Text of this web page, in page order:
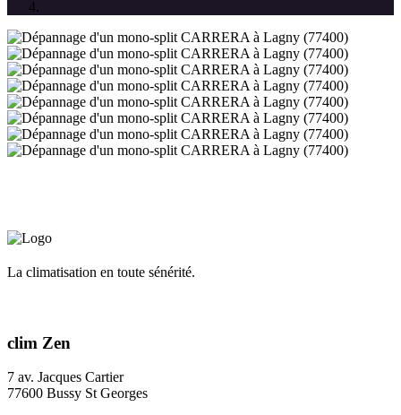
La climatisation en toute sénérité.
clim Zen
7 av. Jacques Cartier
77600 Bussy St Georges